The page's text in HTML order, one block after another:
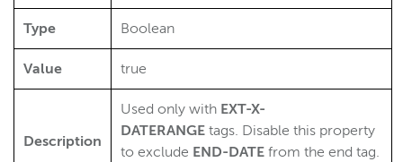
Type Boolean
Value true
Description
Used only with EXT-X-
DATERANGE tags. Disable this property
to exclude END-DATE from the end tag.